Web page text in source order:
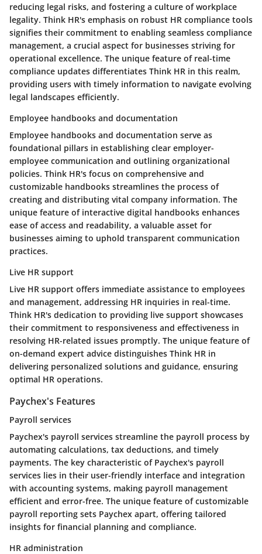
reducing legal risks, and fostering a culture of workplace
legality. Think HR's emphasis on robust HR compliance tools
signifies their commitment to enabling seamless compliance
management, a crucial aspect for businesses striving for
operational excellence. The unique feature of real-time
compliance updates differentiates Think HR in this realm,
providing users with timely information to navigate evolving
legal landscapes efficiently.
Employee handbooks and documentation
Employee handbooks and documentation serve as
foundational pillars in establishing clear employer-
employee communication and outlining organizational
policies. Think HR's focus on comprehensive and
customizable handbooks streamlines the process of
creating and distributing vital company information. The
unique feature of interactive digital handbooks enhances
ease of access and readability, a valuable asset for
businesses aiming to uphold transparent communication
practices.
Live HR support
Live HR support offers immediate assistance to employees
and management, addressing HR inquiries in real-time.
Think HR's dedication to providing live support showcases
their commitment to responsiveness and effectiveness in
resolving HR-related issues promptly. The unique feature of
on-demand expert advice distinguishes Think HR in
delivering personalized solutions and guidance, ensuring
optimal HR operations.
Paychex's Features
Payroll services
Paychex's payroll services streamline the payroll process by
automating calculations, tax deductions, and timely
payments. The key characteristic of Paychex's payroll
services lies in their user-friendly interface and integration
with accounting systems, making payroll management
efficient and error-free. The unique feature of customizable
payroll reporting sets Paychex apart, offering tailored
insights for financial planning and compliance.
HR administration